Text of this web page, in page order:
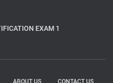
EXAM 1
ABOUT US CONTACT US